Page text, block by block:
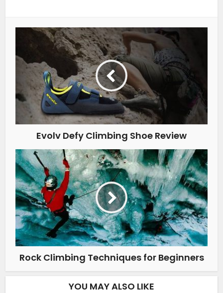
Evolv Defy Climbing Shoe Review
Rock Climbing Techniques for Beginners
YOU MAY ALSO LIKE